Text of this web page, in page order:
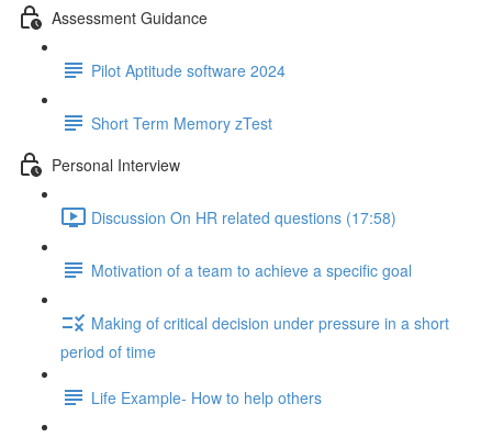
Assessment Guidance
Pilot Aptitude software 2024
Short Term Memory zTest
Personal Interview
Discussion On HR related questions (17:58)
Motivation of a team to achieve a specific goal
Making of critical decision under pressure in a short
period of time
Life Example- How to help others